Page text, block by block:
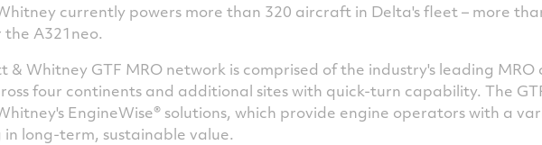
currently powers more than 320 aircraft in Delta's fleet – more
the A321neo.
& Whitney GTF MRO network is comprised of the industry's leading MRO
four continents and additional sites with quick-turn capability. The
EngineWise® solutions, which provide engine operators with a
in long-term, sustainable value.